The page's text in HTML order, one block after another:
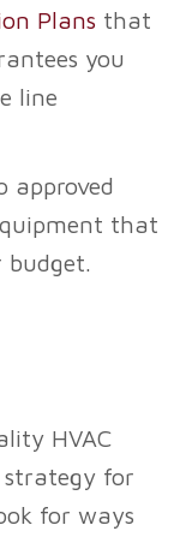
Plans that
you
line
approved
that
budget.
HVAC
for
for ways